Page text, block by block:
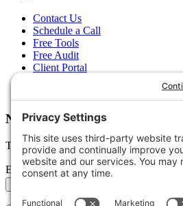
Contact Us
Schedule a Call
Free Tools
Free Audit
Client Portal
Newsletter
Tips, trends, and wins — delivered
Email address